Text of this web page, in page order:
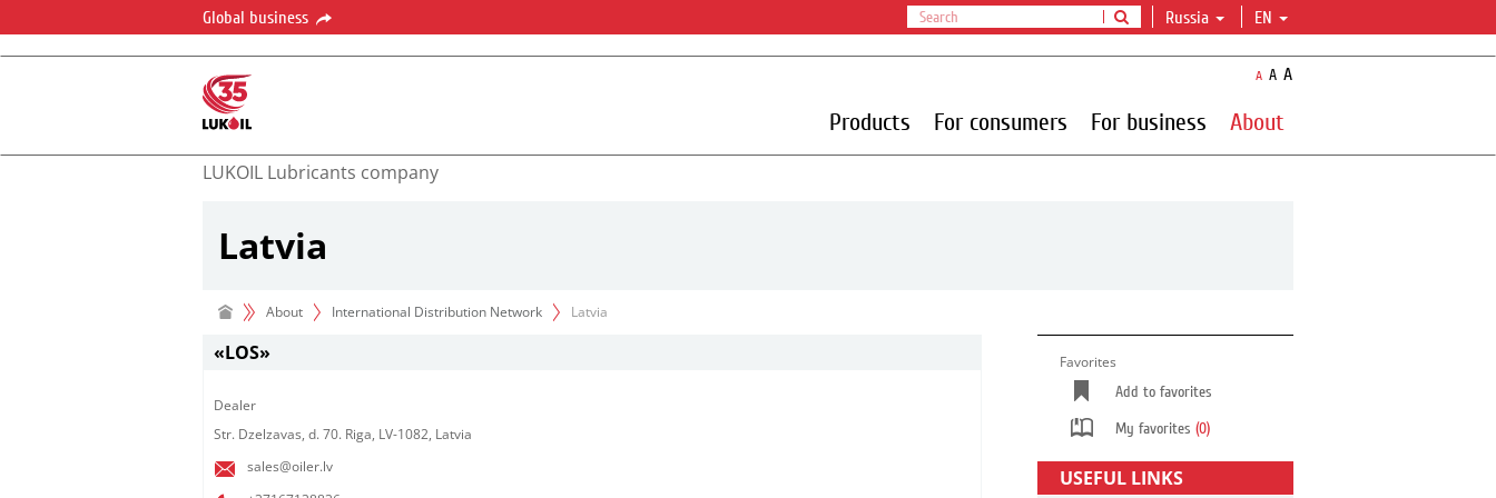
Global business Russia EN
A A A
Products For consumers For business About
LUKOIL Lubricants company
Latvia
About International Distribution Network Latvia
«LOS»
Dealer​
Str. Dzelzavas, d. 70. Riga, LV-1082, Latvia
sales@oiler.lv
Favorites
Add to favorites
My favorites (0)
USEFUL LINKS